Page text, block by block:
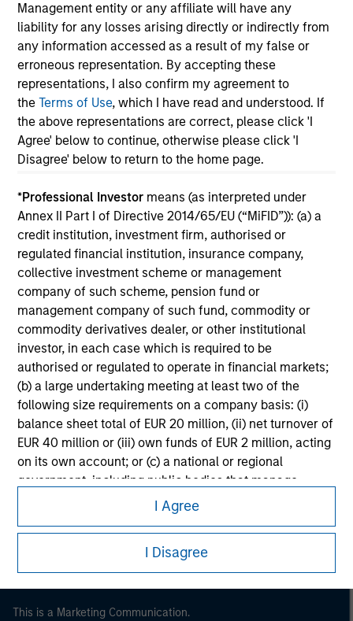
Management entity or any affiliate will have any
liability for any losses arising directly or indirectly from
any information accessed as a result of my false or
erroneous representation. By accepting these
representations, I also confirm my agreement to
theTerms of Use, which I have read and understood. If
the above representations are correct, please click 'I
Agree' below to continue, otherwise please click 'I
Disagree' below to return to the home page.
*Professional Investor means (as interpreted under
Annex II Part I of Directive 2014/65/EU (“MiFID”)): (a) a
credit institution, investment firm, authorised or
regulated financial institution, insurance company,
collective investment scheme or management
company of such scheme, pension fund or
management company of such fund, commodity or
commodity derivatives dealer, or other institutional
investor, in each case which is required to be
authorised or regulated to operate in financial markets;
(b) a large undertaking meeting at least two of the
following size requirements on a company basis: (i)
balance sheet total of EUR 20 million, (ii) net turnover of
EUR 40 million or (iii) own funds of EUR 2 million, acting
on its own account; or (c) a national or regional
government, including public bodies that manage
public debt at national or regional level, Central Banks,
international and supranational institutions such as the
World Bank, the IMF, the ECB, the EIB and other similar
international organisations, acting on its own account.
Please note, the definition of an Professional Investor
I Agree
I Disagree
May not represent all Team Members.
The information on this page is for informational
purposes only. The information contained herein does
not constitute and should not be construed as an
offering of advisory services or an offer to sell or a
solicitation of an offer to buy any securities in any
jurisdiction in which such offer or solicitation,
purchase or sale would be unlawful under the
securities, insurance or other laws of such jurisdiction.
Please refer to the strategy detail page for important
information on the strategy, including additional risk
considerations.
Morgan Stanley
Morgan Stanley Careers
This is a Marketing Communication.